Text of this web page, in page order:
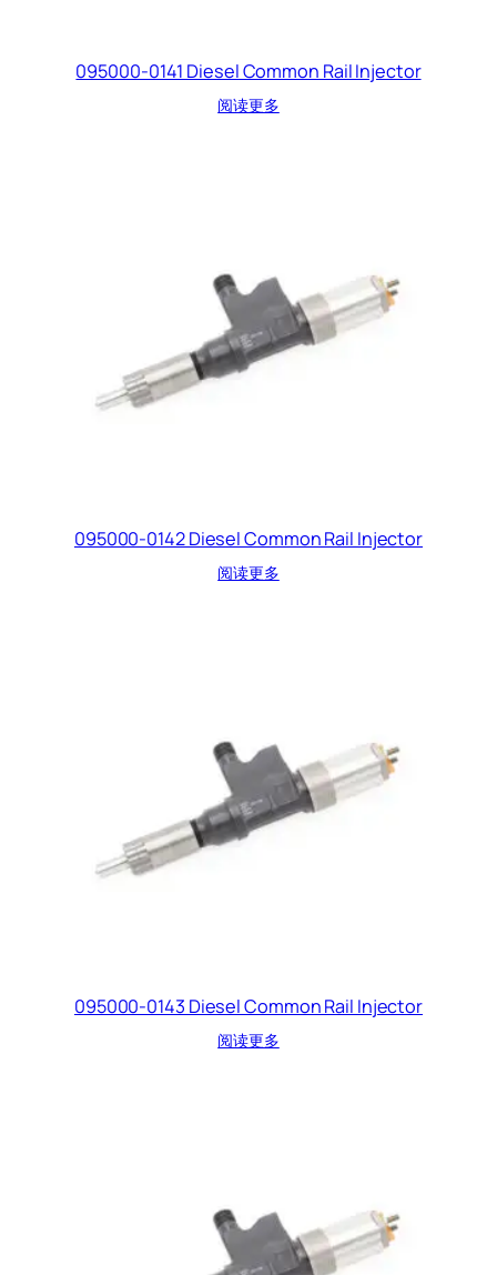
095000-0141 Diesel Common Rail Injector
阅读更多
095000-0142 Diesel Common Rail Injector
阅读更多
095000-0143 Diesel Common Rail Injector
阅读更多